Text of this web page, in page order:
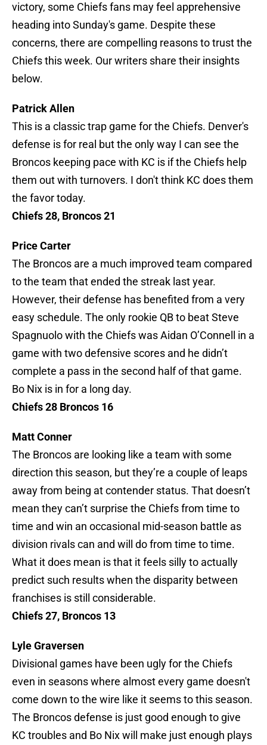
victory, some Chiefs fans may feel apprehensive
heading into Sunday's game. Despite these
concerns, there are compelling reasons to trust the
Chiefs this week. Our writers share their insights
below.
Patrick Allen
This is a classic trap game for the Chiefs. Denver's
defense is for real but the only way I can see the
Broncos keeping pace with KC is if the Chiefs help
them out with turnovers. I don't think KC does them
the favor today.
Chiefs 28, Broncos 21
Price Carter
The Broncos are a much improved team compared
to the team that ended the streak last year.
However, their defense has benefited from a very
easy schedule. The only rookie QB to beat Steve
Spagnuolo with the Chiefs was Aidan O’Connell in a
game with two defensive scores and he didn’t
complete a pass in the second half of that game.
Bo Nix is in for a long day.
Chiefs 28 Broncos 16
Matt Conner
The Broncos are looking like a team with some
direction this season, but they’re a couple of leaps
away from being at contender status. That doesn’t
mean they can’t surprise the Chiefs from time to
time and win an occasional mid-season battle as
division rivals can and will do from time to time.
What it does mean is that it feels silly to actually
predict such results when the disparity between
franchises is still considerable.
Chiefs 27, Broncos 13
Lyle Graversen
Divisional games have been ugly for the Chiefs
even in seasons where almost every game doesn't
come down to the wire like it seems to this season.
The Broncos defense is just good enough to give
KC troubles and Bo Nix will make just enough plays